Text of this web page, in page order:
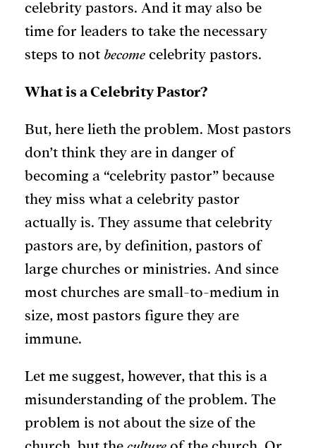
celebrity pastors. And it may also be
time for leaders to take the necessary
steps to not become celebrity pastors.
What is a Celebrity Pastor?
But, here lieth the problem. Most pastors
don’t think they are in danger of
becoming a “celebrity pastor” because
they miss what a celebrity pastor
actually is. They assume that celebrity
pastors are, by definition, pastors of
large churches or ministries. And since
most churches are small-to-medium in
size, most pastors figure they are
immune.
Let me suggest, however, that this is a
misunderstanding of the problem. The
problem is not about the size of the